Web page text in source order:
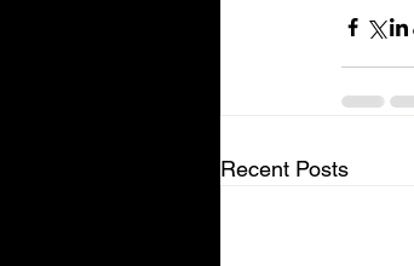
Recent Posts